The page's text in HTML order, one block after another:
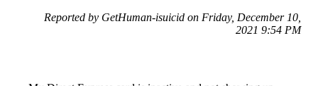
Reported by GetHuman-isuicid on Friday, December 10,
2021 9:54 PM